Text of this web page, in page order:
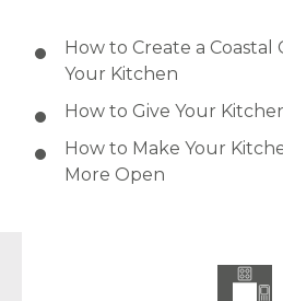
How to Create a
Your Kitchen
How to Give Your
How to Make Your
More Open